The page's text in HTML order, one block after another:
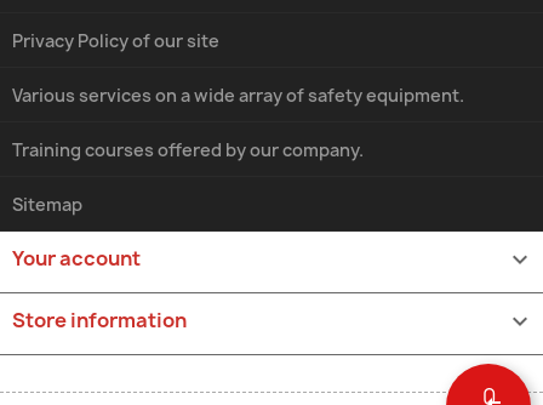
0
Privacy Policy of our site
Various services on a wide array of safety equipment.
Training courses offered by our company.
Sitemap
Your account 
Store information keyboard_arrow_down